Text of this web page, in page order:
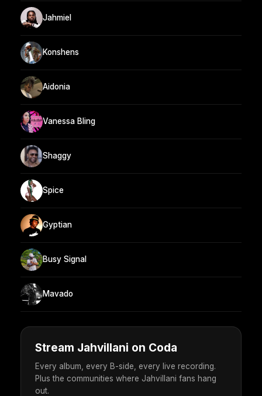
Jahmiel
Konshens
Aidonia
Vanessa Bling
Shaggy
Spice
Gyptian
Busy Signal
Mavado
Stream Jahvillani on Coda
Every album, every B-side, every live recording.
Plus the communities where Jahvillani fans hang
out.